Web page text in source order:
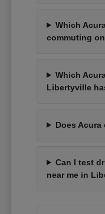
Which
commuting
Which
Libertyville
Does Acura
Can I test
near me in